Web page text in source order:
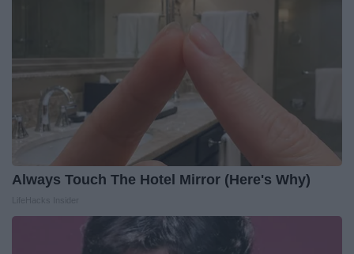
Always Touch The Hotel Mirror (Here's Why)